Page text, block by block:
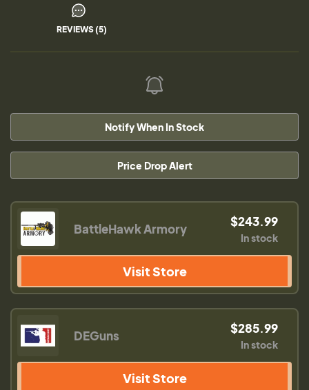
REVIEWS (5)
Notify When In Stock
Price Drop Alert
BattleHawk Armory $243.99
In stock
Visit Store
DEGuns $285.99
In stock
Visit Store